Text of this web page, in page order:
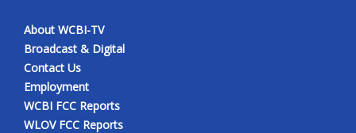
About WCBI-TV
Broadcast & Digital
Contact Us
Employment
WCBI FCC Reports
WLOV FCC Reports